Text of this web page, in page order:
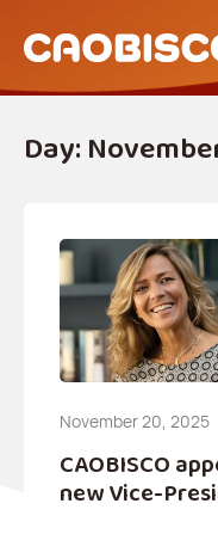
Day:
November 20, 2025
CAOBISCO
new Vice-